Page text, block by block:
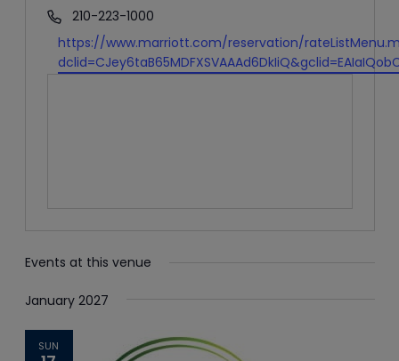
Phone210-223-1000
Website
https://www.marriott.com/reservation/
Events at this venue
January 2027
SUN